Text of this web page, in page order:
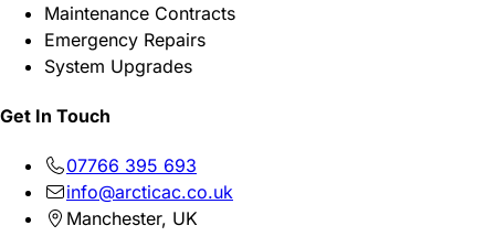
Maintenance Contracts
Emergency Repairs
System Upgrades
Get In Touch
07766 395 693
info@arcticac.co.uk
Manchester, UK